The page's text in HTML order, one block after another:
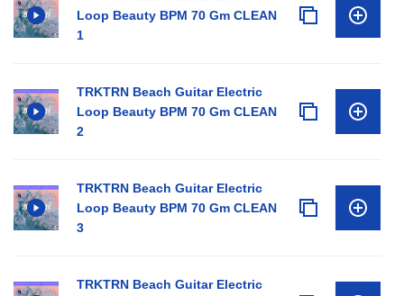
Loop Beauty BPM 70 Gm CLEAN
1
TRKTRN Beach Guitar Electric
Loop Beauty BPM 70 Gm CLEAN
2
TRKTRN Beach Guitar Electric
Loop Beauty BPM 70 Gm CLEAN
3
TRKTRN Beach Guitar Electric